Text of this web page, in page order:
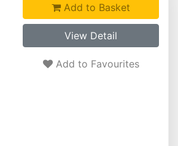
Add to Basket
View Detail
Add to Favourites